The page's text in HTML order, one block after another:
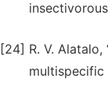
[24] R. V.
multispecific